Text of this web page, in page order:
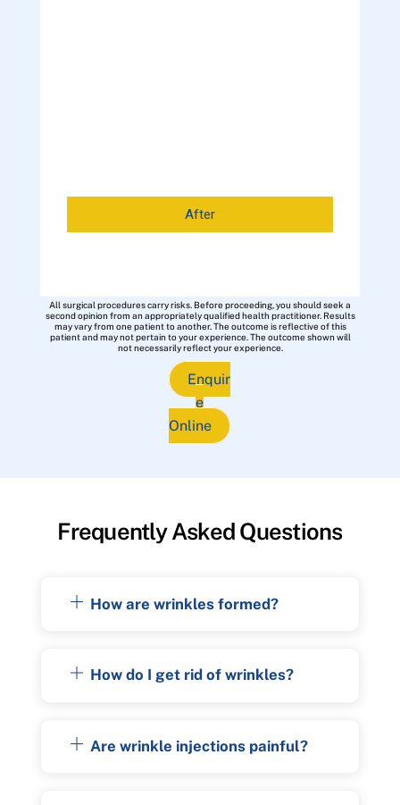
After
All surgical procedures carry risks. Before proceeding, you should seek a
second opinion from an appropriately qualified health practitioner. Results
may vary from one patient to another. The outcome is reflective of this
patient and may not pertain to your experience. The outcome shown will
not necessarily reflect your experience.
Enquir
e
Online
Frequently Asked Questions
How are wrinkles formed?
How do I get rid of wrinkles?
Are wrinkle injections painful?